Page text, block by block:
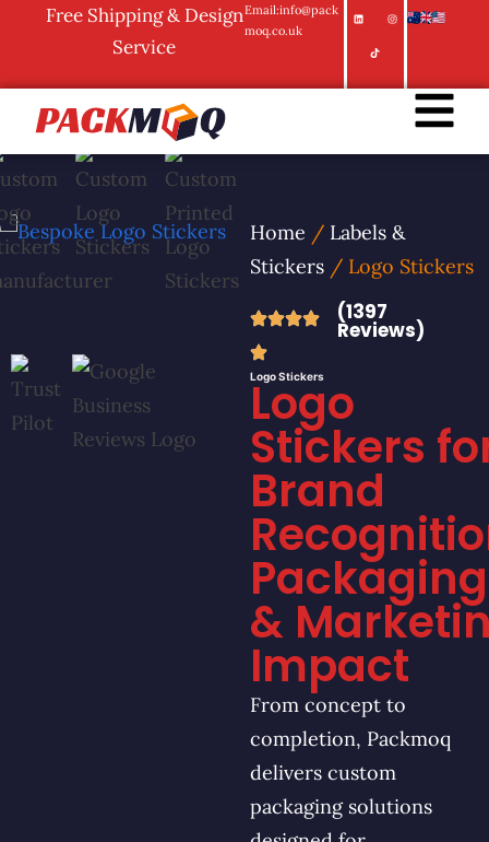
Free Shipping & Design
Service
Email:info@pack
moq.co.uk
Home / Labels &
Stickers/ Logo Stickers
(1397
Reviews)
Logo Stickers
Logo
Stickers
Brand
Packaging
&
Impact
From concept to
completion, Packmoq
delivers custom
packaging solutions